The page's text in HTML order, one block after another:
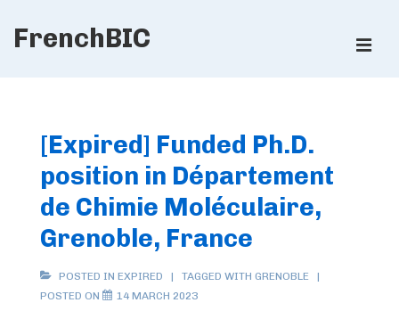
SkipFrenchBIC
[Expired] Funded Ph.D.
position in Département
de Chimie Moléculaire,
Grenoble, France
POSTED IN EXPIRED TAGGED WITH GRENOBLE
POSTED ON
14 MARCH 2023